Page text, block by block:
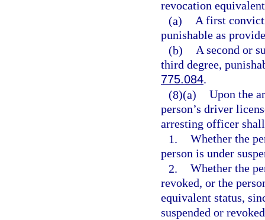
revocation
(a) A first
punishable as
(b) A second or
third degree,
775.084.
(8)(a) Upon the
person’s driver
arresting officer
1. Whether the
person is under
2. Whether the
revoked, or the
equivalent status,
suspended or